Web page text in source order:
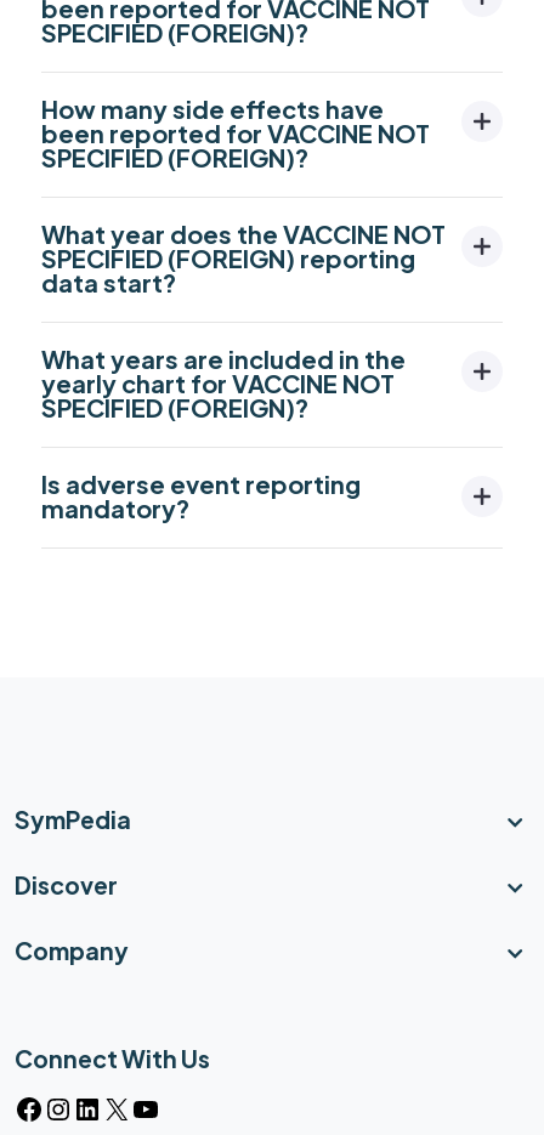
been reported for VACCINE NOT
SPECIFIED (FOREIGN)?
How many side effects have
been reported for VACCINE NOT
SPECIFIED (FOREIGN)?
What year does the VACCINE NOT
SPECIFIED (FOREIGN) reporting
data start?
What years are included in the
yearly chart for VACCINE NOT
SPECIFIED (FOREIGN)?
Is adverse event reporting
mandatory?
SymPedia
Discover
Company
Connect With Us